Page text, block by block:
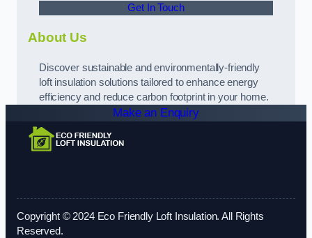
Get In Touch
About Us
Discover sustainable and environmentally-friendly
loft insulation solutions tailored to enhance energy
efficiency and reduce carbon footprint in your home.
Make an Enquiry
Copyright © 2024 Eco Friendly Loft Insulation. All Rights
Reserved.